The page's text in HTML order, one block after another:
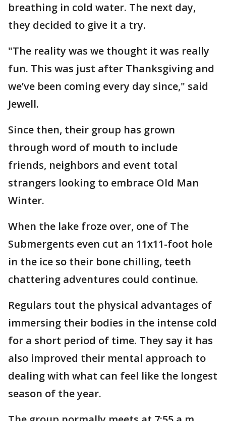
breathing in cold water. The next day,
they decided to give it a try.
"The reality was we thought it was really
fun. This was just after Thanksgiving and
we’ve been coming every day since," said
Jewell.
Since then, their group has grown
through word of mouth to include
friends, neighbors and event total
strangers looking to embrace Old Man
Winter.
When the lake froze over, one of The
Submergents even cut an 11x11-foot hole
in the ice so their bone chilling, teeth
chattering adventures could continue.
Regulars tout the physical advantages of
immersing their bodies in the intense cold
for a short period of time. They say it has
also improved their mental approach to
dealing with what can feel like the longest
season of the year.